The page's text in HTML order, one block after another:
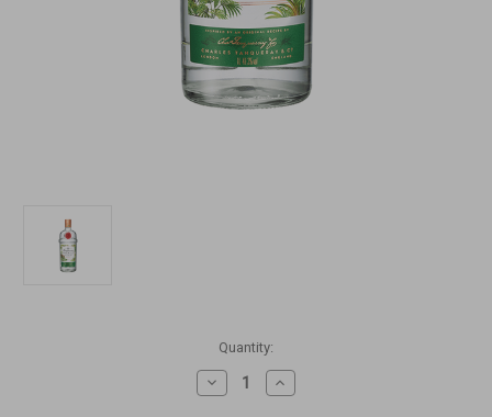
Quantity:
Decrease
Quantity
Increase
Quantity